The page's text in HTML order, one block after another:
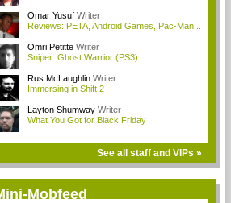
Omar Yusuf Writer
Reviews: PETA, Android Games, Pac-Man...
Omri Petitte Writer
Sniper: Ghost Warrior (PS3)
Rus McLaughlin Writer
Immersing in Shift 2
Layton Shumway Writer
What You Got for Black Friday
See all staff and VIPs »
Mobfeed